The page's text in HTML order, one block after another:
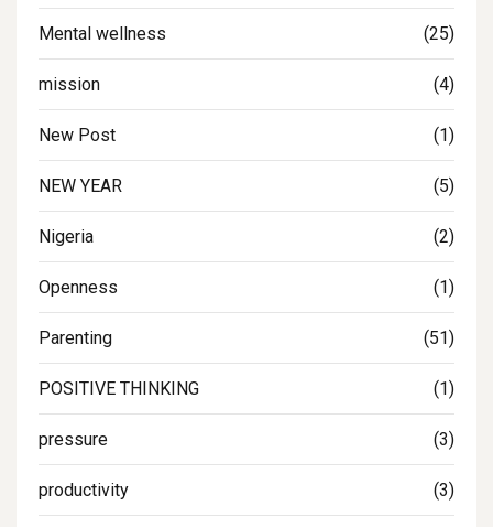
Mental wellness (25)
mission (4)
New Post (1)
NEW YEAR (5)
Nigeria (2)
Openness (1)
Parenting (51)
POSITIVE THINKING (1)
pressure (3)
productivity (3)